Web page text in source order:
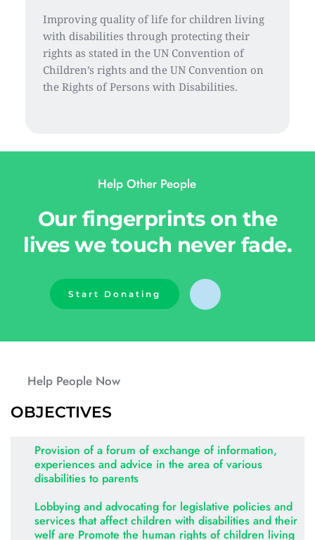
Improving quality of life for children living
with disabilities through protecting their
rights as stated in the UN Convention of
Children’s rights and the UN Convention on
the Rights of Persons with Disabilities.
Help Other People
Our fingerprints on the
lives we touch never fade.
Start Donating
Help People Now
OBJECTIVES
Provision of a forum of exchange of information,
experiences and advice in the area of various
disabilities to parents
Lobbying and advocating for legislative policies and
services that affect children with disabilities and their
welf are Promote the human rights of children living